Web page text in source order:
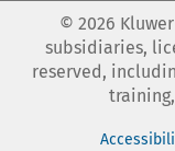
© 2026
subsidiaries,
reserved,